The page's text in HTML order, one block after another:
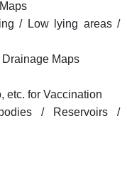
/ Low lying areas /
Maps
etc. for Vaccination
/ Reservoirs /